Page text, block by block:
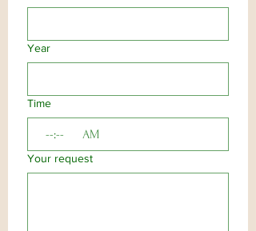
Year
Time
: AM
Your request